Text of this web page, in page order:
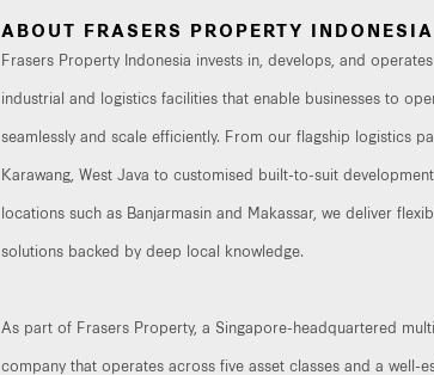
ABOUT FRASERS PROPERTY INDONESIA
Frasers Property Indonesia invests in, develops, and
industrial and logistics facilities that enable businesses to
seamlessly and scale efficiently. From our flagship logistics
Karawang, West Java to customised built-to-suit
locations such as Banjarmasin and Makassar, we deliver
solutions backed by deep local knowledge.
As part of Frasers Property, a Singapore-headquartered
company that operates across five asset classes and a well-